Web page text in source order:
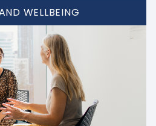
WELLBEING